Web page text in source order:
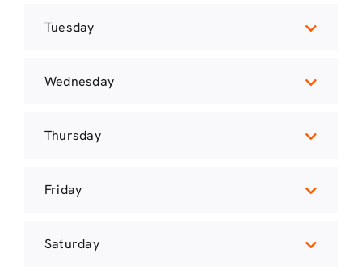
Tuesday
Wednesday
Thursday
Friday
Saturday